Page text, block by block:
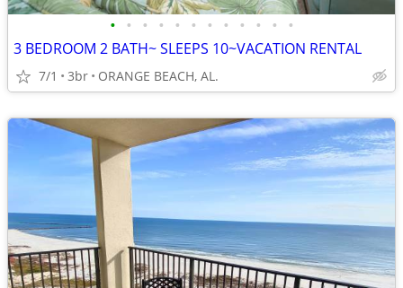
• • • • • • • • • • • •
3 BEDROOM 2 BATH~ SLEEPS 10~VACATION RENTAL
7/1 3br ORANGE BEACH, AL.